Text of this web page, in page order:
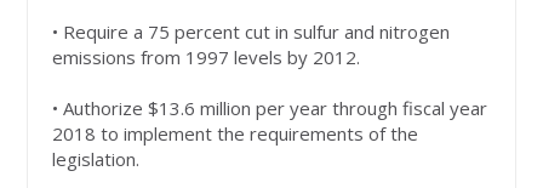
• Require a 75 percent cut in sulfur and nitrogen
emissions from 1997 levels by 2012.
• Authorize $13.6 million per year through fiscal year
2018 to implement the requirements of the
legislation.